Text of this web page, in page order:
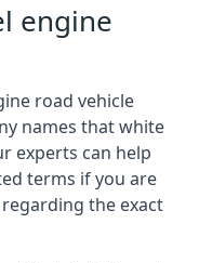
engine
road vehicle
names that white
experts can help
terms if you are
the exact